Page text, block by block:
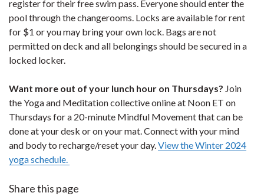
register for their free swim pass. Everyone should enter the
pool through the changerooms. Locks are available for rent
for $1 or you may bring your own lock. Bags are not
permitted on deck and all belongings should be secured in a
locked locker.
Want more out of your lunch hour on Thursdays? Join
the Yoga and Meditation collective online at Noon ET on
Thursdays for a 20-minute Mindful Movement that can be
done at your desk or on your mat. Connect with your mind
and body to recharge/reset your day.View the Winter 2024
yoga schedule.
Share this page